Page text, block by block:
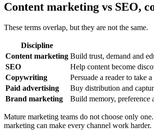
Content marketing vs SEO,
These terms overlap, but they are not the same.
Discipline
Content marketing Build trust, demand and
SEO
Help content become
Copywriting
Persuade a reader to take
Paid advertising
Buy distribution and
Brand marketing
Build memory, preference
Mature marketing teams do not choose only
marketing can make every channel work harder.